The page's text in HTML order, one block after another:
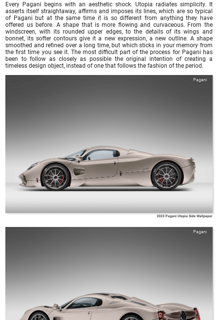
Every Pagani begins with an aesthetic shock. Utopia radiates simplicity. It
asserts itself straightaway, affirms and imposes its lines, which are so typical
of Pagani but at the same time it is so different from anything they have
offered us before. A shape that is more flowing and curvaceous. From the
windscreen, with its rounded upper edges, to the details of its wings and
bonnet, its softer contours give it a new expression, a new outline. A shape
smoothed and refined over a long time, but which sticks in your memory from
the first time you see it. The most difficult part of the process for Pagani has
been to follow as closely as possible the original intention of creating a
timeless design object, instead of one that follows the fashion of the period.
Pagani
2023 Pagani Utopia Side Wallpaper
Pagani